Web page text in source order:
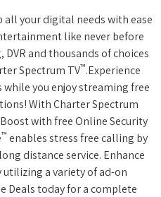
all your digital needs with ease
like never before
and thousands of choices
Spectrum TV™.Experience
you enjoy streaming free
With Charter Spectrum
with free Online Security
™ enables stress free calling by
distance service. Enhance
utilizing a variety of ad-on
Deals today for a complete